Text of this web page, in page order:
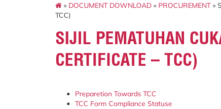
» DOCUMENT DOWNLOAD » PROCUREMENT»
TCC)
SIJIL PEMATUHAN
CERTIFICATE – TCC)
Preparetion Towards TCC
TCC Form Compliance Statuse